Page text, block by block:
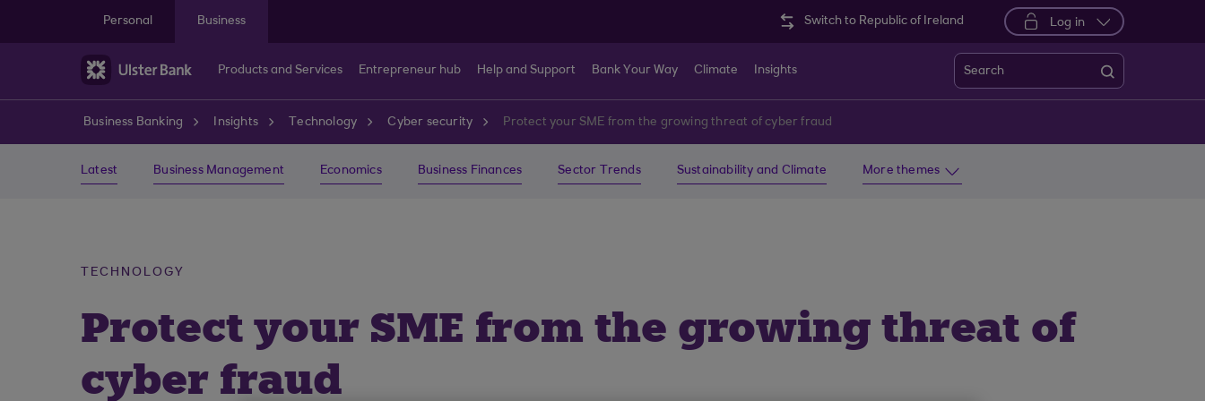
Personal
Business Switch to Republic of Ireland Log in
Products and Services Entrepreneur hub Help and Support Bank Your Way Climate Insights Search
Business Banking Insights Technology Cyber security Protect your SME from the growing threat of cyber fraud
Latest Business Management Economics Business Finances Sector Trends Sustainability and Climate More themes
TECHNOLOGY
Protect your SME from the growing threat of
cyber fraud